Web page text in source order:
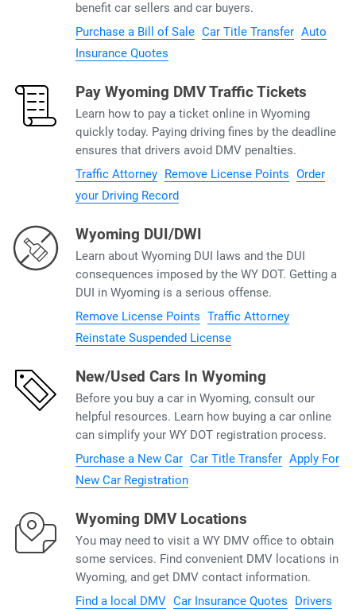
benefit car sellers and car buyers.
Purchase a Bill of Sale Car Title Transfer Auto
Insurance Quotes
Pay Wyoming DMV Traffic Tickets
Learn how to pay a ticket online in Wyoming
quickly today. Paying driving fines by the deadline
ensures that drivers avoid DMV penalties.
Traffic Attorney Remove License Points Order
your Driving Record
Wyoming DUI/DWI
Learn about Wyoming DUI laws and the DUI
consequences imposed by the WY DOT. Getting a
DUI in Wyoming is a serious offense.
Remove License Points Traffic Attorney
Reinstate Suspended License
New/Used Cars In Wyoming
Before you buy a car in Wyoming, consult our
helpful resources. Learn how buying a car online
can simplify your WY DOT registration process.
Purchase a New Car Car Title Transfer Apply For
New Car Registration
Wyoming DMV Locations
You may need to visit a WY DMV office to obtain
some services. Find convenient DMV locations in
Wyoming, and get DMV contact information.
Find a local DMV Car Insurance Quotes
Drivers